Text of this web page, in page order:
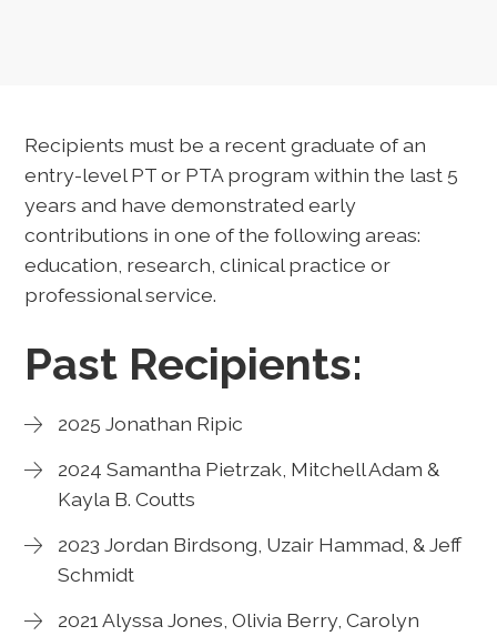
Recipients must be a recent graduate of an
entry-level PT or PTA program within the last 5
years and have demonstrated early
contributions in one of the following areas:
education, research, clinical practice or
professional service.
Past Recipients:
2025 Jonathan Ripic
2024 Samantha Pietrzak, Mitchell Adam &
Kayla B. Coutts
2023 Jordan Birdsong, Uzair Hammad, & Jeff
Schmidt
2021 Alyssa Jones, Olivia Berry, Carolyn